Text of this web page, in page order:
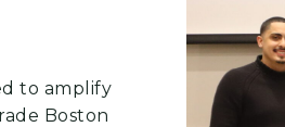
to amplify
Boston